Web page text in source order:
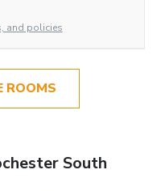
and policies
ROOMS
South